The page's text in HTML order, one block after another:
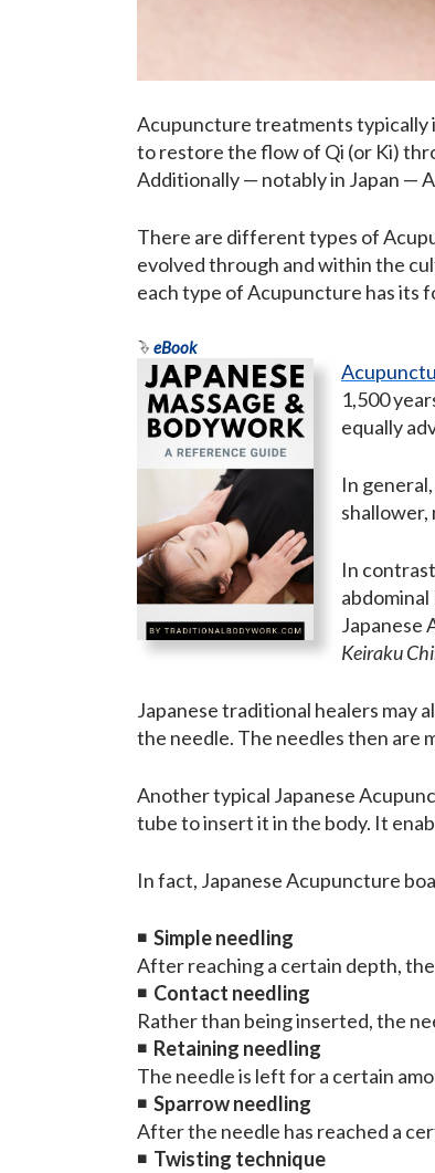
Acupuncture treatments typically
to restore the flow of Qi (or Ki)
Additionally — notably in Japan —
There are different types of
evolved through and within the
each type of Acupuncture has its
eBook
1,500
equally
In
In
Japanese
Keiraku
Japanese traditional healers may
the needle. The needles then are
Another typical Japanese
tube to insert it in the body. It
In fact, Japanese Acupuncture
◾ Simple needling
After reaching a certain depth,
◾ Contact needling
Rather than being inserted, the
◾ Retaining needling
The needle is left for a certain
◾ Sparrow needling
After the needle has reached a
◾ Twisting technique